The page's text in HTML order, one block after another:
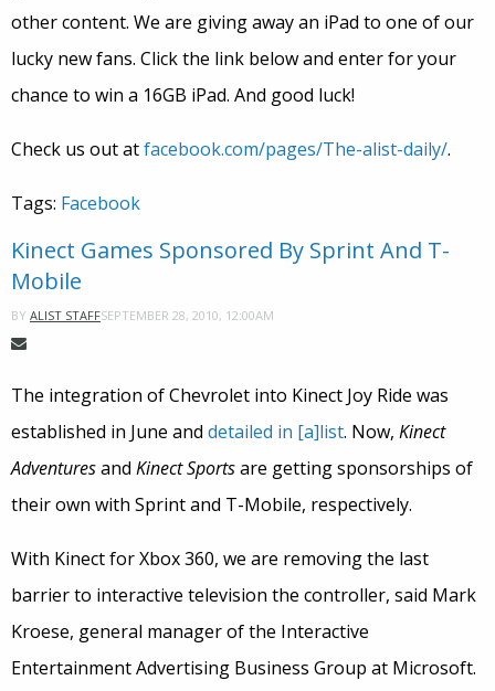
other content. We are giving away an iPad to one of our
lucky new fans. Click the link below and enter for your
chance to win a 16GB iPad. And good luck!
Check us out atfacebook.com/pages/The-alist-daily/.
Tags: Facebook
Kinect Games Sponsored By Sprint And T-
Mobile
BY ALIST STAFFSEPTEMBER 28, 2010, 12:00AM
The integration of Chevrolet into Kinect Joy Ride was
established in June and detailed in [a]list. Now, Kinect
Adventuresand Kinect Sportsare getting sponsorships of
their own with Sprint and T-Mobile, respectively.
With Kinect for Xbox 360, we are removing the last
barrier to interactive television the controller, said Mark
Kroese, general manager of the Interactive
Entertainment Advertising Business Group at Microsoft.